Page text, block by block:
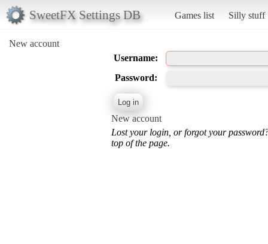
SweetFX Settings DB Games list Silly stuff
New account
Username:
Password:
New account
Lost your login, or forgot your
top of the page.